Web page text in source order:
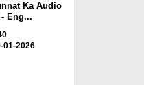
Ka Audio
Eng...
01-2026